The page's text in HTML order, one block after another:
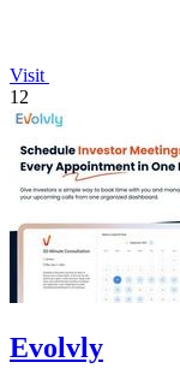
Visit
12
Evolvly